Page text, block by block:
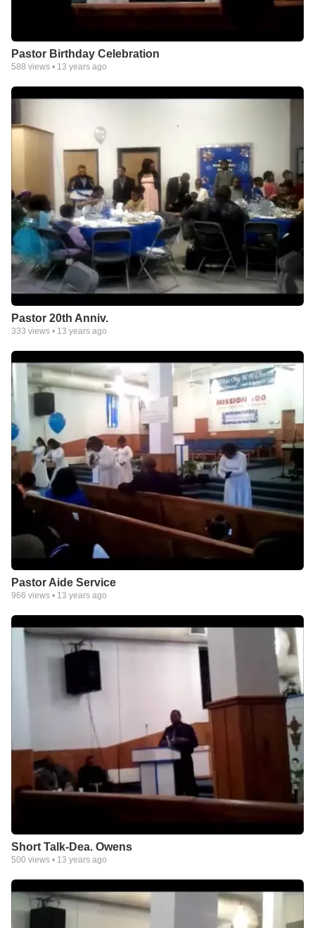
Pastor Birthday Celebration
588 views • 13 years ago
Pastor 20th Anniv.
333 views • 13 years ago
Pastor Aide Service
966 views • 13 years ago
Short Talk-Dea. Owens
500 views • 13 years ago